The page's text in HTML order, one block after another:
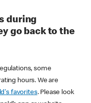
during
go back to the
some
hours. We are
favorites. Please look